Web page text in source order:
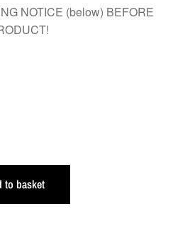
NOTICE (below) BEFORE
to basket